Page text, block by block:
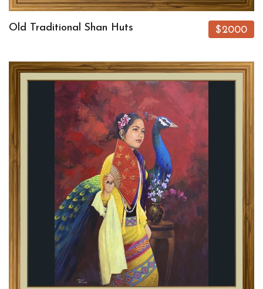
Old Traditional Shan Huts $2000